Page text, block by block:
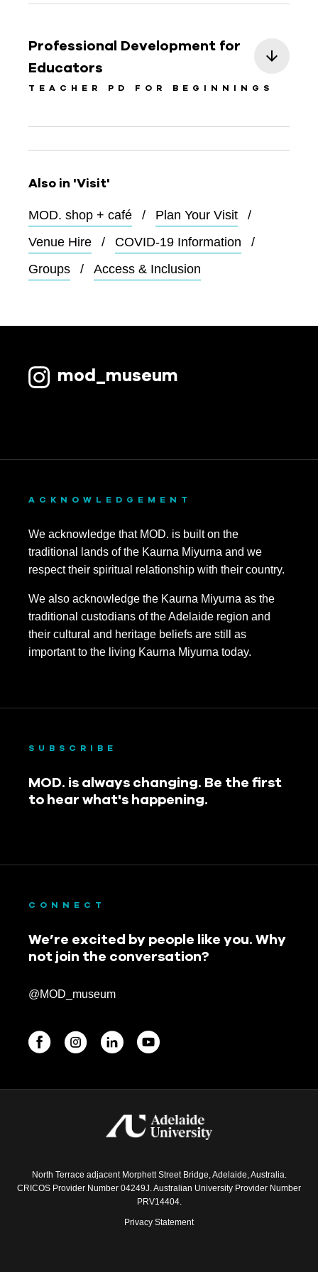
Professional Development for
Educators
TEACHER PD FOR BEGINNINGS
Also in 'Visit'
MOD. shop + café
Plan Your Visit
Venue Hire
COVID-19 Information
Groups
Access & Inclusion
mod_museum
ACKNOWLEDGEMENT
We acknowledge that MOD. is built on the
traditional lands of the Kaurna Miyurna and we
respect their spiritual relationship with their country.
We also acknowledge the Kaurna Miyurna as the
traditional custodians of the Adelaide region and
their cultural and heritage beliefs are still as
important to the living Kaurna Miyurna today.
SUBSCRIBE
MOD. is always changing. Be the first
to hear what's happening.
CONNECT
We’re excited by people like you. Why
not join the conversation?
@MOD_museum
North Terrace adjacent Morphett Street Bridge, Adelaide, Australia.
CRICOS Provider Number 04249J. Australian University Provider Number
PRV14404.
Privacy Statement